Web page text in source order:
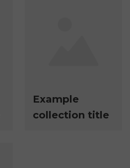
Example
collection title